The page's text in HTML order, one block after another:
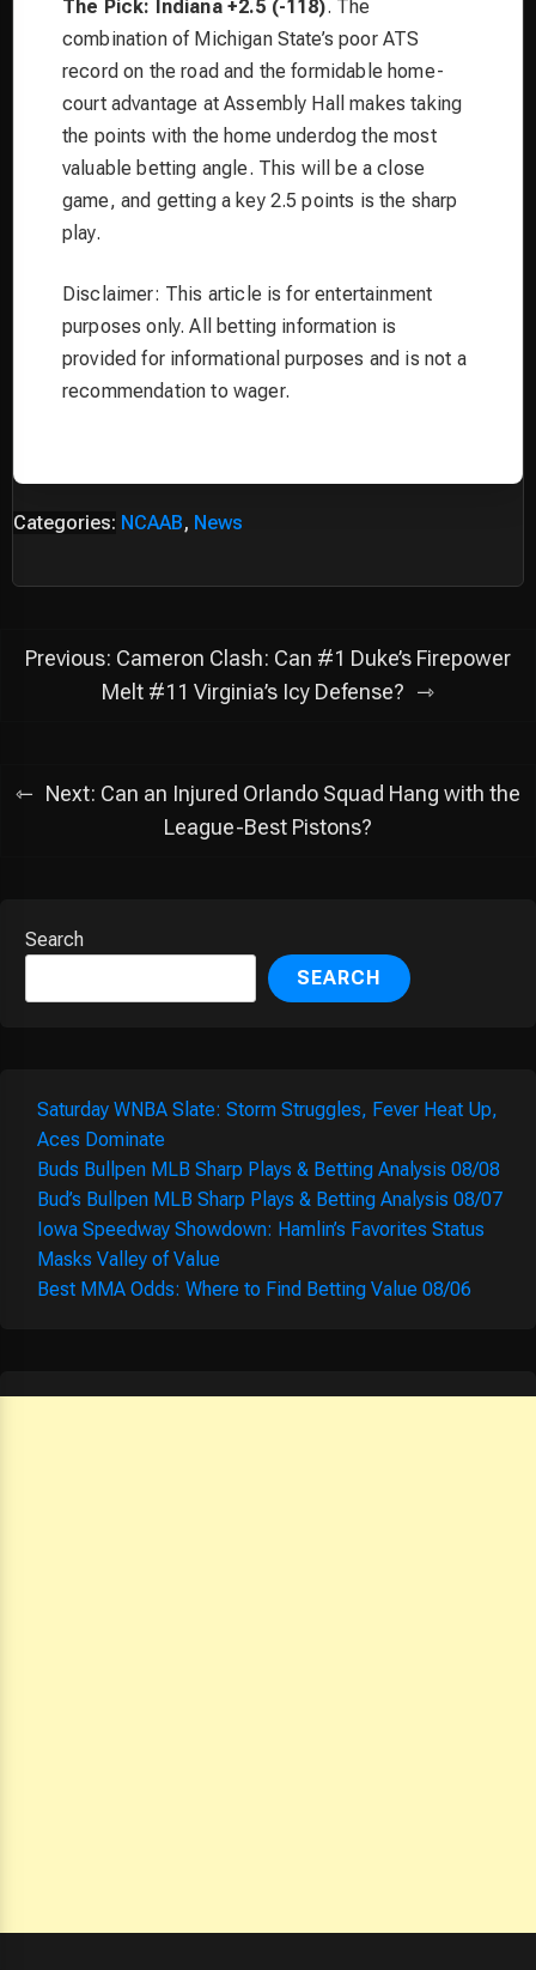
The Pick: Indiana +2.5 (-118). The
combination of Michigan State’s poor ATS
record on the road and the formidable home-
court advantage at Assembly Hall makes taking
the points with the home underdog the most
valuable betting angle. This will be a close
game, and getting a key 2.5 points is the sharp
play.
Disclaimer: This article is for entertainment
purposes only. All betting information is
provided for informational purposes and is not a
recommendation to wager.
Categories: NCAAB, News
Post
navigation
Previous: Cameron Clash: Can #1 Duke’s Firepower
Melt #11 Virginia’s Icy Defense?
Next: Can an Injured Orlando Squad Hang with the
League-Best Pistons?
Search
SEARCH
Saturday WNBA Slate: Storm Struggles, Fever Heat Up,
Aces Dominate
Buds Bullpen MLB Sharp Plays & Betting Analysis 08/08
Bud’s Bullpen MLB Sharp Plays & Betting Analysis 08/07
Iowa Speedway Showdown: Hamlin’s Favorites Status
Masks Valley of Value
Best MMA Odds: Where to Find Betting Value 08/06